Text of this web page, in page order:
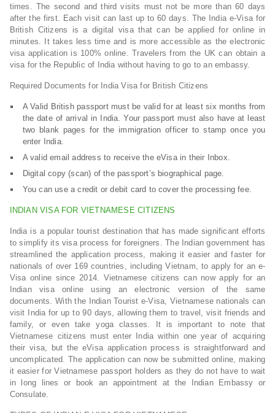
times. The second and third visits must not be more than 60 days
after the first. Each visit can last up to 60 days. The India e-Visa for
British Citizens is a digital visa that can be applied for online in
minutes. It takes less time and is more accessible as the electronic
visa application is 100% online. Travelers from the UK can obtain a
visa for the Republic of India without having to go to an embassy.
Required Documents for India Visa for British Citizens
A Valid British passport must be valid for at least six months from
the date of arrival in India. Your passport must also have at least
two blank pages for the immigration officer to stamp once you
enter India.
A valid email address to receive the eVisa in their Inbox.
Digital copy (scan) of the passport’s biographical page.
You can use a credit or debit card to cover the processing fee.
INDIAN VISA FOR VIETNAMESE CITIZENS
India is a popular tourist destination that has made significant efforts
to simplify its visa process for foreigners. The Indian government has
streamlined the application process, making it easier and faster for
nationals of over 169 countries, including Vietnam, to apply for an e-
Visa online since 2014. Vietnamese citizens can now apply for an
Indian visa online using an electronic version of the same
documents. With the Indian Tourist e-Visa, Vietnamese nationals can
visit India for up to 90 days, allowing them to travel, visit friends and
family, or even take yoga classes. It is important to note that
Vietnamese citizens must enter India within one year of acquiring
their visa, but the eVisa application process is straightforward and
uncomplicated. The application can now be submitted online, making
it easier for Vietnamese passport holders as they do not have to wait
in long lines or book an appointment at the Indian Embassy or
Consulate.